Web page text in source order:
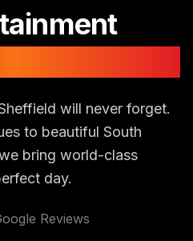
will never forget.
to beautiful South
bring world-class
day.
Reviews